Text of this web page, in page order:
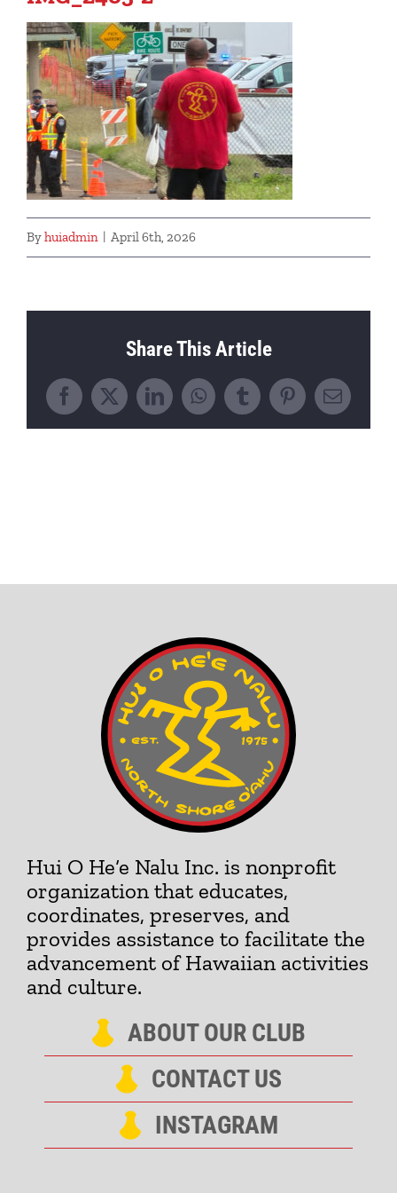
Byhuiadmin | April 6th, 2026
Share This Article
Facebook
X LinkedInWhatsApp
TumblrPinterest
Email
Hui O He‘e Nalu Inc. is nonprofit
organization that educates,
coordinates, preserves, and
provides assistance to facilitate the
advancement of Hawaiian activities
and culture.
ABOUT OUR CLUB
CONTACT US
INSTAGRAM